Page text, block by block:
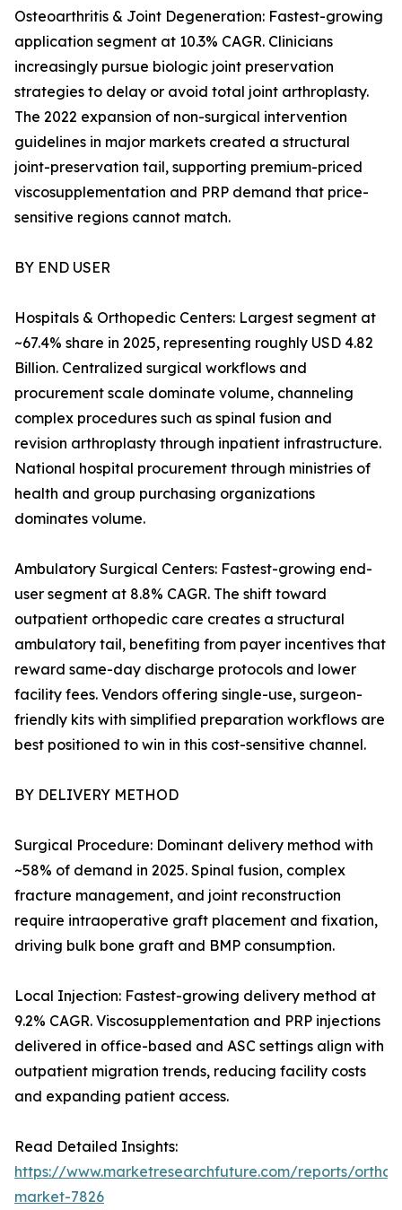
Osteoarthritis & Joint Degeneration: Fastest-growing
application segment at 10.3% CAGR. Clinicians
increasingly pursue biologic joint preservation
strategies to delay or avoid total joint arthroplasty.
The 2022 expansion of non-surgical intervention
guidelines in major markets created a structural
joint-preservation tail, supporting premium-priced
viscosupplementation and PRP demand that price-
sensitive regions cannot match.
BY END USER
Hospitals & Orthopedic Centers: Largest segment at
~67.4% share in 2025, representing roughly USD 4.82
Billion. Centralized surgical workflows and
procurement scale dominate volume, channeling
complex procedures such as spinal fusion and
revision arthroplasty through inpatient infrastructure.
National hospital procurement through ministries of
health and group purchasing organizations
dominates volume.
Ambulatory Surgical Centers: Fastest-growing end-
user segment at 8.8% CAGR. The shift toward
outpatient orthopedic care creates a structural
ambulatory tail, benefiting from payer incentives that
reward same-day discharge protocols and lower
facility fees. Vendors offering single-use, surgeon-
friendly kits with simplified preparation workflows are
best positioned to win in this cost-sensitive channel.
BY DELIVERY METHOD
Surgical Procedure: Dominant delivery method with
~58% of demand in 2025. Spinal fusion, complex
fracture management, and joint reconstruction
require intraoperative graft placement and fixation,
driving bulk bone graft and BMP consumption.
Local Injection: Fastest-growing delivery method at
9.2% CAGR. Viscosupplementation and PRP injections
delivered in office-based and ASC settings align with
outpatient migration trends, reducing facility costs
and expanding patient access.
Read Detailed Insights:
https://www.marketresearchfuture.com/reports/
market-7826